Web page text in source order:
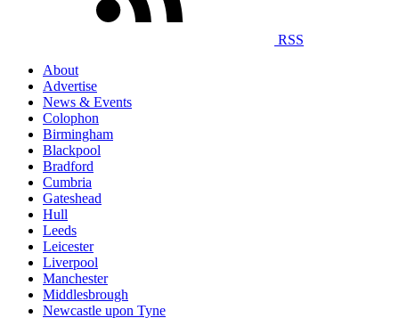
RSS
About
Advertise
News & Events
Colophon
Birmingham
Blackpool
Bradford
Cumbria
Gateshead
Hull
Leeds
Leicester
Liverpool
Manchester
Middlesbrough
Newcastle upon Tyne